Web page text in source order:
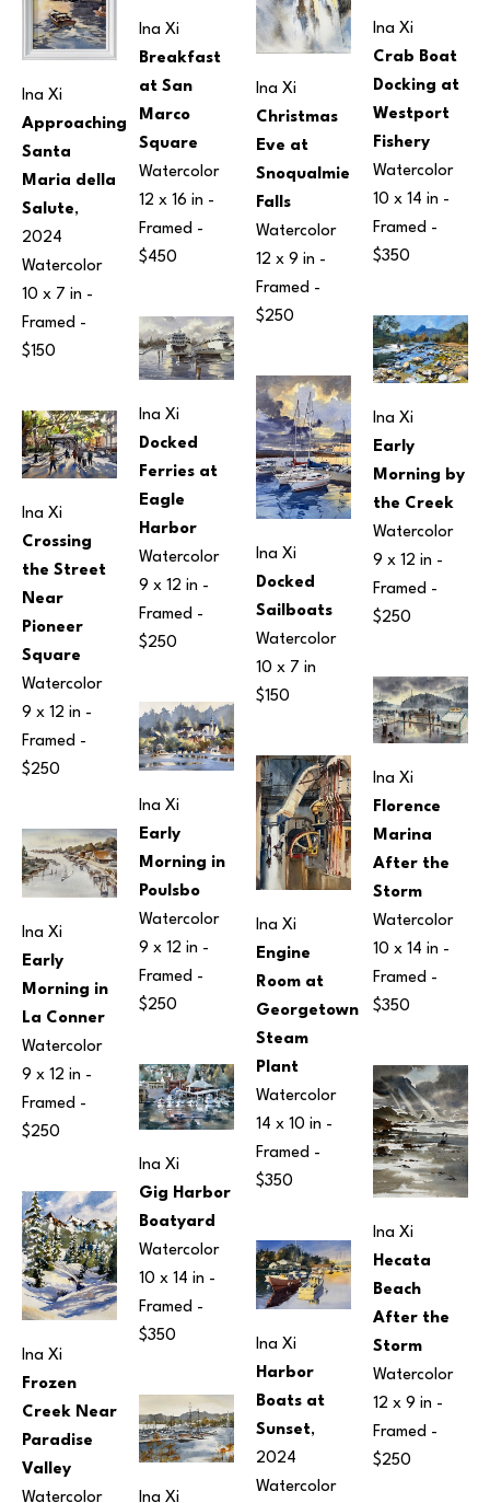
Ina Xi
Approaching
Santa
Maria della
Salute,
2024
Watercolor
10 x 7 in -
Framed -
$150
Ina Xi
Crossing
the Street
Near
Pioneer
Square
Watercolor
9 x 12 in -
Framed -
$250
Ina Xi
Early
Morning in
La Conner
Watercolor
9 x 12 in -
Framed -
$250
Ina Xi
Frozen
Creek Near
Paradise
Valley
Watercolor
Ina Xi
Breakfast
at San
Marco
Square
Watercolor
12 x 16 in -
Framed -
$450
Ina Xi
Docked
Ferries at
Eagle
Harbor
Watercolor
9 x 12 in -
Framed -
$250
Ina Xi
Early
Morning in
Poulsbo
Watercolor
9 x 12 in -
Framed -
$250
Ina Xi
Gig Harbor
Boatyard
Watercolor
10 x 14 in -
Framed -
$350
Ina Xi
Ina Xi
Christmas
Eve at
Snoqualmie
Falls
Watercolor
12 x 9 in -
Framed -
$250
Ina Xi
Docked
Sailboats
Watercolor
10 x 7 in
$150
Ina Xi
Engine
Room at
Georgetown
Steam
Plant
Watercolor
14 x 10 in -
Framed -
$350
Ina Xi
Harbor
Boats at
Sunset,
2024
Watercolor
Ina Xi
Crab Boat
Docking at
Westport
Fishery
Watercolor
10 x 14 in -
Framed -
$350
Ina Xi
Early
Morning by
the Creek
Watercolor
9 x 12 in -
Framed -
$250
Ina Xi
Florence
Marina
After the
Storm
Watercolor
10 x 14 in -
Framed -
$350
Ina Xi
Hecata
Beach
After the
Storm
Watercolor
12 x 9 in -
Framed -
$250